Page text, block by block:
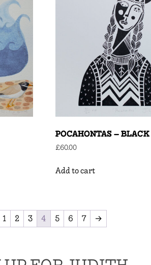
POCAHONTAS – BLACK
£60.00
Add to cart
1 2 3 4 5 6 7 →